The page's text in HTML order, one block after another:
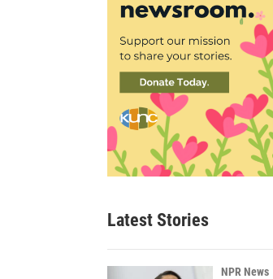
Latest Stories
NPR News